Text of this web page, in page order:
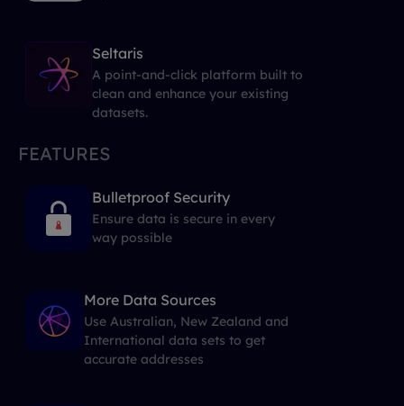
Seltaris
A point-and-click platform built to
clean and enhance your existing
datasets.
FEATURES
Bulletproof Security
Ensure data is secure in every
way possible
More Data Sources
Use Australian, New Zealand and
International data sets to get
accurate addresses